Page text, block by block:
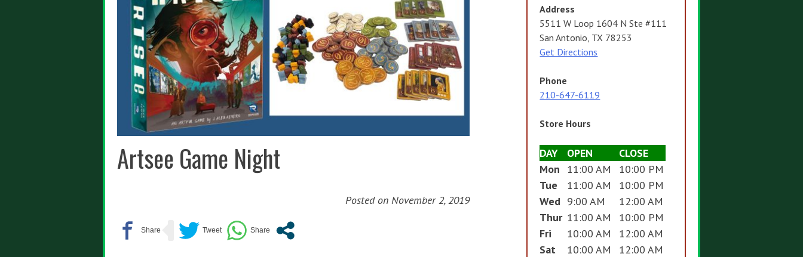
Artsee Game Night
Posted on November 2, 2019
Address
5511 W Loop 1604 N Ste #111
San Antonio, TX 78253
Get Directions
Phone
210-647-6119
Store Hours
DAY OPEN
CLOSE
Mon
11:00 AM
10:00 PM
Tue
11:00 AM
10:00 PM
Wed 9:00 AM
12:00 AM
Thur 11:00 AM
10:00 PM
Fri
10:00 AM
12:00 AM
Sat
10:00 AM
12:00 AM